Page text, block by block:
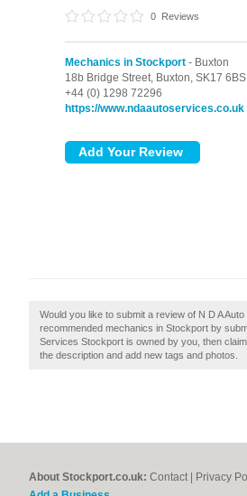
0 Reviews
Mechanics in Stockport - Buxton
18b Bridge Street, Buxton, SK17 6BS
+44 (0) 1298 72296
https://www.ndaautoservices.co.uk
Would you like to submit a review of N D A
recommended mechanics in Stockport by
Services Stockport is owned by you, then
the description and add new tags and photos.
About Stockport.co.uk: Contact Privacy